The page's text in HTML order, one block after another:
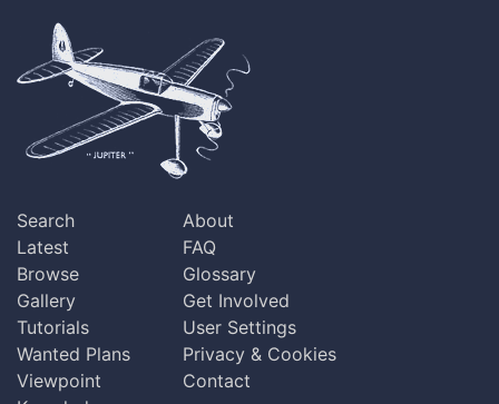
Search
Latest
Browse
Gallery
Tutorials
Wanted Plans
Viewpoint
About
FAQ
Glossary
Get Involved
User Settings
Privacy & Cookies
Contact